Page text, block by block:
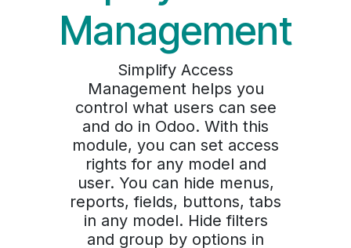
Management
Simplify Access
Management helps you
control what users can see
and do in Odoo. With this
module, you can set access
rights for any model and
user. You can hide menus,
reports, fields, buttons, tabs
in any model. Hide filters
and group by options in